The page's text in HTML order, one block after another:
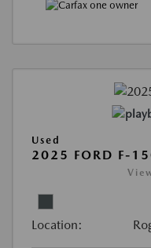
Used
2025 FORD F-
Location: